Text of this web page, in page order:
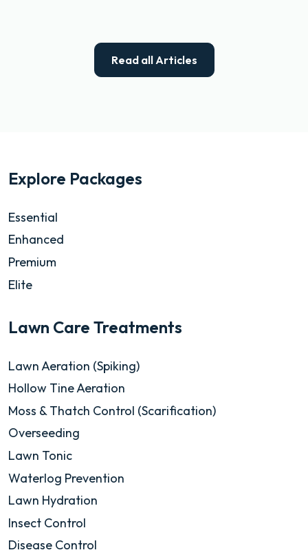
Read all Articles
Explore Packages
Essential
Enhanced
Premium
Elite
Lawn Care Treatments
Lawn Aeration (Spiking)
Hollow Tine Aeration
Moss & Thatch Control (Scarification)
Overseeding
Lawn Tonic
Waterlog Prevention
Lawn Hydration
Insect Control
Disease Control